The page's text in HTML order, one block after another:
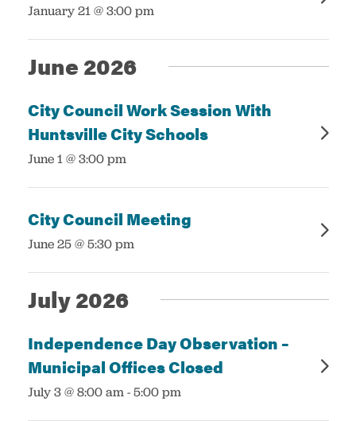
:
January 21 @ 3:00 pm
June 2026
City Council Work Session With
Huntsville City Schools
:
June 1 @ 3:00 pm
City Council Meeting
:
June 25 @ 5:30 pm
July 2026
Independence Day Observation –
Municipal Offices Closed
:
July 3 @ 8:00 am-5:00 pm